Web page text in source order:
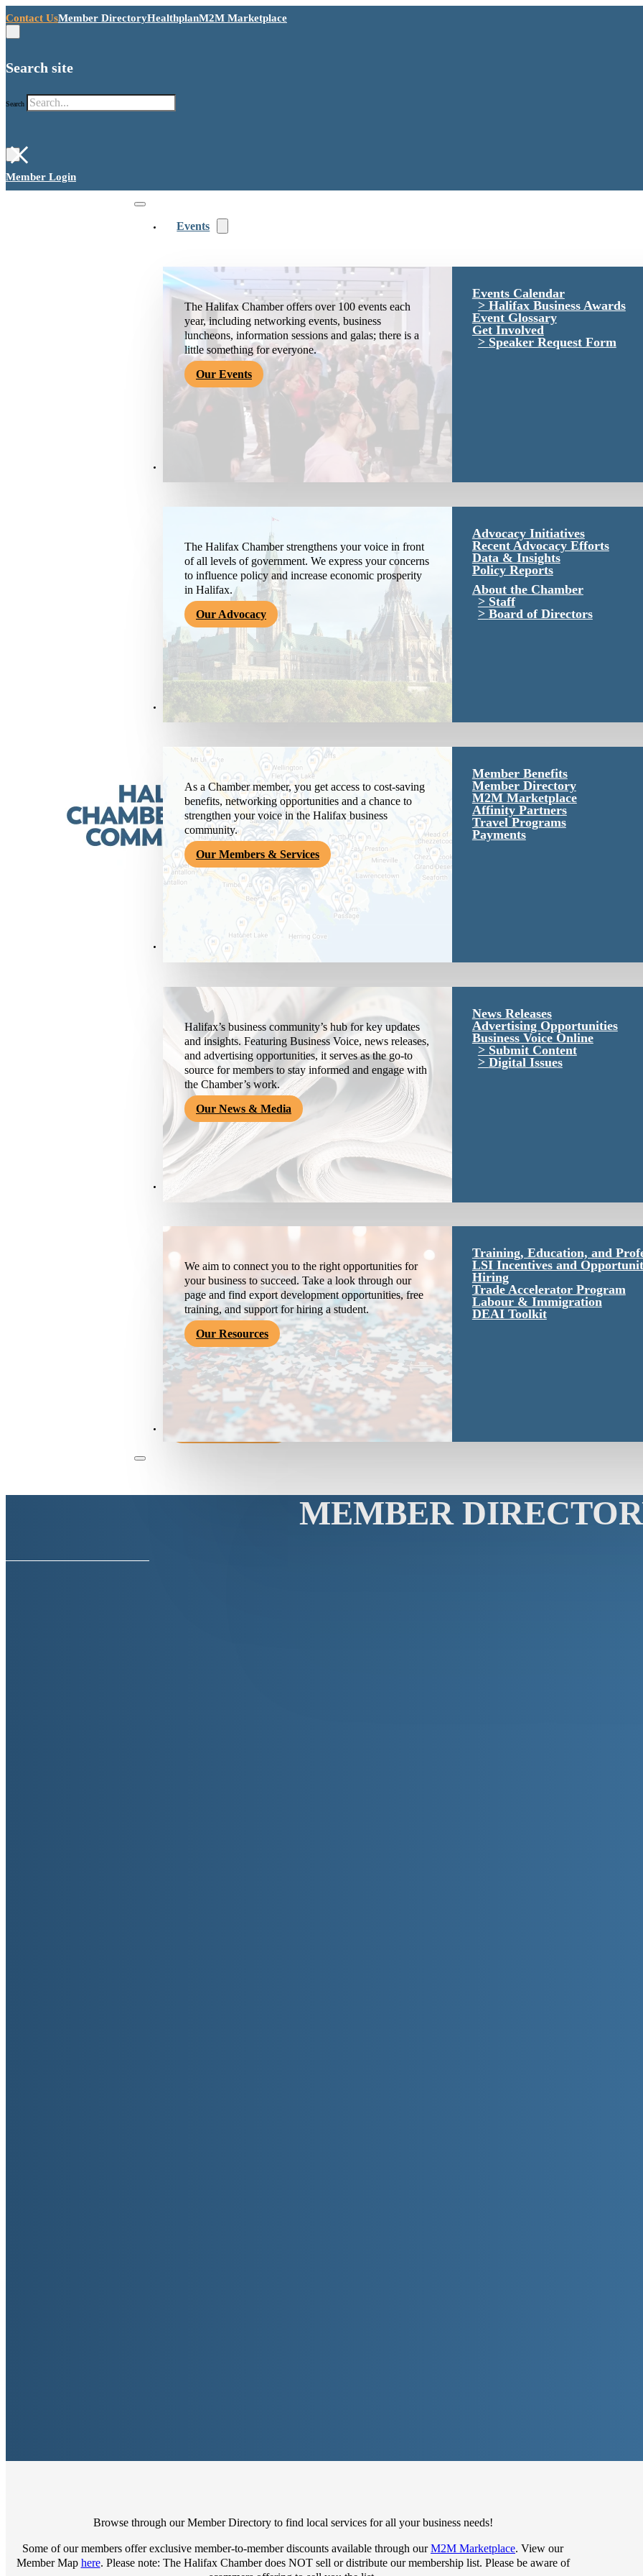
Contact UsMember DirectoryHealthplanM2M Marketplace
Search site
Search
×
Member Login
Events
The Halifax Chamber offers over 100 events each
year, including networking events, business
luncheons, information sessions and galas; there is a
little something for everyone.
Our Events
Events Calendar
Halifax Business Awards
Event Glossary
Get Involved
Speaker Request Form
Advocacy & About
The Halifax Chamber strengthens your voice in front
of all levels of government. We express your concerns
to influence policy and increase economic prosperity
in Halifax.
Our Advocacy
Advocacy Initiatives
Recent Advocacy Efforts
Data & Insights
Policy Reports
About the Chamber
Staff
Board of Directors
Members & Services
As a Chamber member, you get access to cost-saving
benefits, networking opportunities and a chance to
strengthen your voice in the Halifax business
community.
Our Members & Services
Member Benefits
Member Directory
M2M Marketplace
Affinity Partners
Travel Programs
Payments
News & Media
Halifax’s business community’s hub for key updates
and insights. Featuring Business Voice, news releases,
and advertising opportunities, it serves as the go-to
source for members to stay informed and engage with
the Chamber’s work.
Our News & Media
News Releases
Advertising Opportunities
Business Voice Online
Submit Content
Digital Issues
Resources
We aim to connect you to the right opportunities for
your business to succeed. Take a look through our
page and find export development opportunities, free
training, and support for hiring a student.
Our Resources
Training, Education, and
LSI Incentives and
Hiring
Trade Accelerator Program
Labour & Immigration
DEAI Toolkit
Become a Member
MEMBER
Browse through our Member Directory to find local services for all your business needs!
Some of our members offer exclusive member-to-member discounts available through ourM2M Marketplace. View our
Member Map here. Please note: The Halifax Chamber does NOT sell or distribute our membership list. Please be aware of